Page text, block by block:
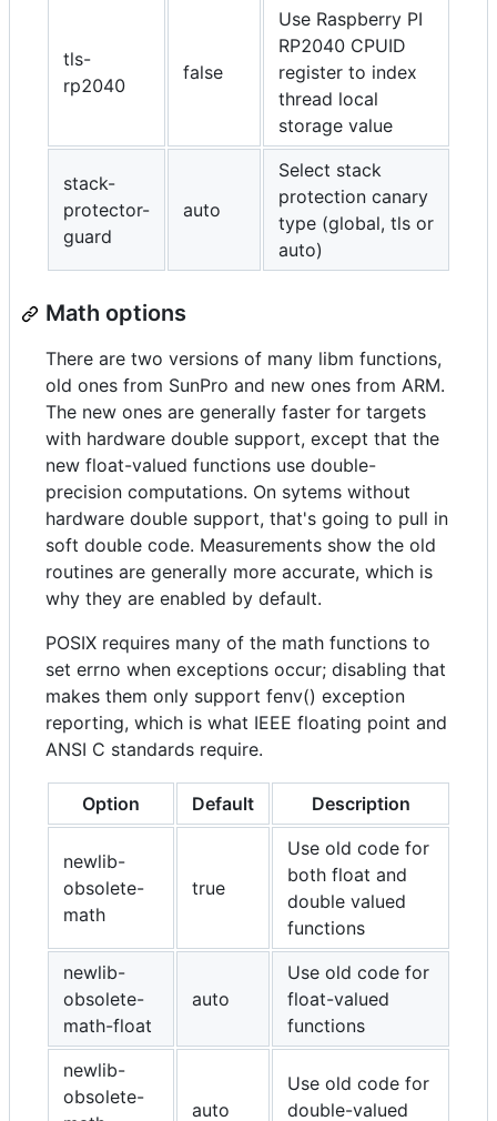
tls-
rp2040
false
Use Raspberry PI
RP2040 CPUID
register to index
thread local
storage value
stack-
protector-
guard
auto
Select stack
protection canary
type (global, tls or
auto)
Math options
There are two versions of many libm functions,
old ones from SunPro and new ones from ARM.
The new ones are generally faster for targets
with hardware double support, except that the
new float-valued functions use double-
precision computations. On sytems without
hardware double support, that's going to pull in
soft double code. Measurements show the old
routines are generally more accurate, which is
why they are enabled by default.
POSIX requires many of the math functions to
set errno when exceptions occur; disabling that
makes them only support fenv() exception
reporting, which is what IEEE floating point and
ANSI C standards require.
Option Default Description
newlib-
obsolete-
math
true
Use old code for
both float and
double valued
functions
newlib-
obsolete-
math-float
auto
Use old code for
float-valued
functions
newlib-
obsolete-
auto
Use old code for
double-valued